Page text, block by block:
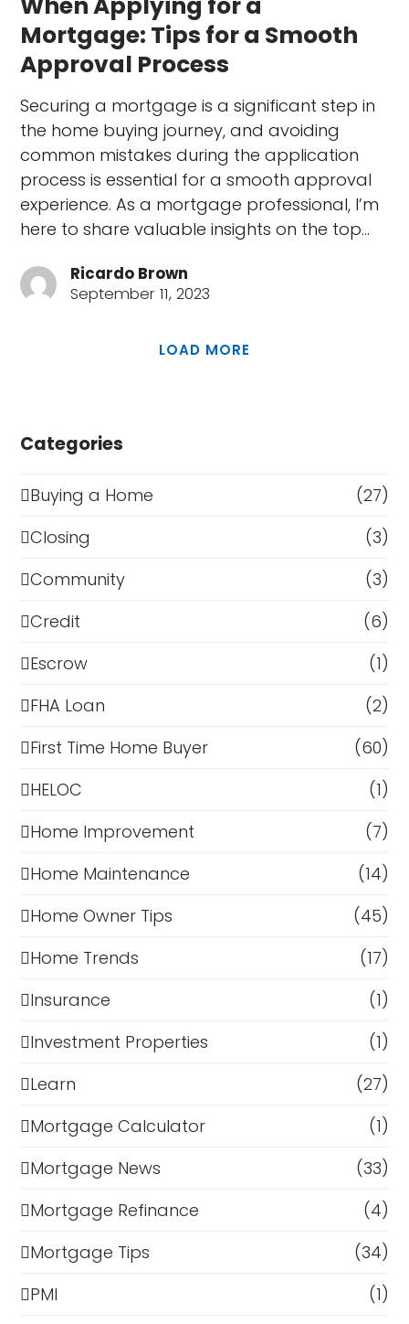
Mortgage: Tips for a Smooth
Approval Process
Securing a mortgage is a significant step in
the home buying journey, and avoiding
common mistakes during the application
process is essential for a smooth approval
experience. As a mortgage professional, I’m
here to share valuable insights on the top…
Ricardo Brown
September 11, 2023
LOAD MORE
Categories
Buying a Home
(27)
Closing
(3)
Community
(3)
Credit
(6)
Escrow
(1)
FHA Loan
(2)
First Time Home Buyer
(60)
HELOC
(1)
Home Improvement
(7)
Home Maintenance
(14)
Home Owner Tips
(45)
Home Trends
(17)
Insurance
(1)
Investment Properties
(1)
Learn
(27)
Mortgage Calculator
(1)
Mortgage News
(33)
Mortgage Refinance
(4)
Mortgage Tips
(34)
PMI
(1)